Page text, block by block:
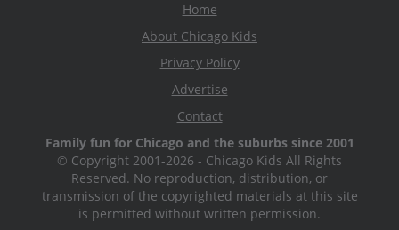
Home
About Chicago Kids
Privacy Policy
Advertise
Contact
Family fun for Chicago and the suburbs since 2001
© Copyright 2001-2026 - Chicago Kids All Rights
Reserved. No reproduction, distribution, or
transmission of the copyrighted materials at this site
is permitted without written permission.